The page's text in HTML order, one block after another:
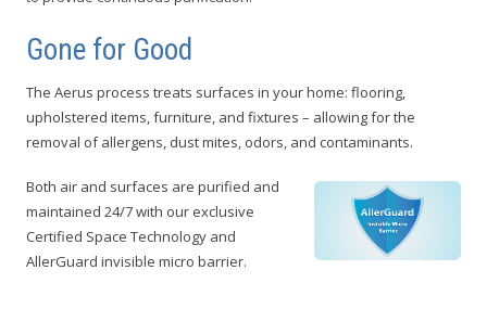
Gone for Good
The Aerus process treats surfaces in your home: flooring,
upholstered items, furniture, and fixtures – allowing for the
removal of allergens, dust mites, odors, and contaminants.
Both air and surfaces are purified and
maintained 24/7 with our exclusive
Certified Space Technology and
AllerGuard invisible micro barrier.